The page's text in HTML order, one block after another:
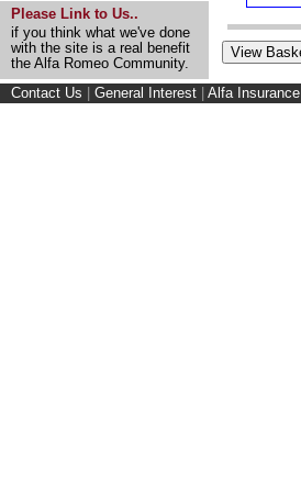
Please Link to Us..
if you think what we've done
with the site is a real benefit
the Alfa Romeo Community.
Contact Us General Interest Alfa Insurance